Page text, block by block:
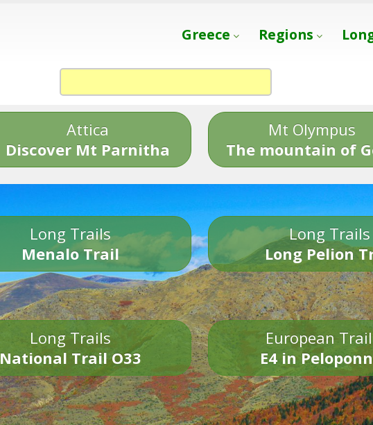
Greece Regions
Attica
Discover Mt Parnitha
Mt Olympus
The mountain of
Long Trails
Menalo Trail
Long Trails
Long Pelion
Long Trails
National Trail O33
European
E4 in